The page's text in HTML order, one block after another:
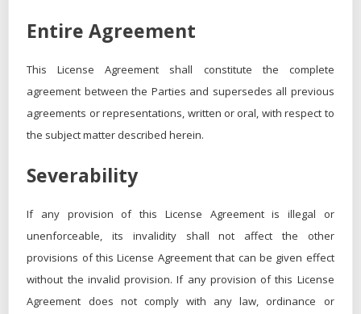
Entire Agreement
This License Agreement shall constitute the complete
agreement between the Parties and supersedes all previous
agreements or representations, written or oral, with respect to
the subject matter described herein.
Severability
If any provision of this License Agreement is illegal or
unenforceable, its invalidity shall not affect the other
provisions of this License Agreement that can be given effect
without the invalid provision. If any provision of this License
Agreement does not comply with any law, ordinance or